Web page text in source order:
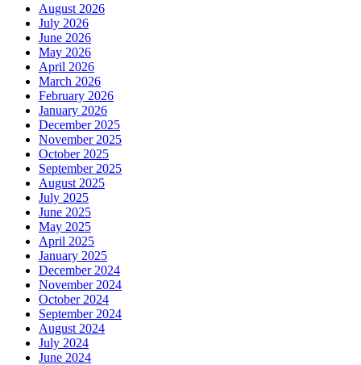
August 2026
July 2026
June 2026
May 2026
April 2026
March 2026
February 2026
January 2026
December 2025
November 2025
October 2025
September 2025
August 2025
July 2025
June 2025
May 2025
April 2025
January 2025
December 2024
November 2024
October 2024
September 2024
August 2024
July 2024
June 2024